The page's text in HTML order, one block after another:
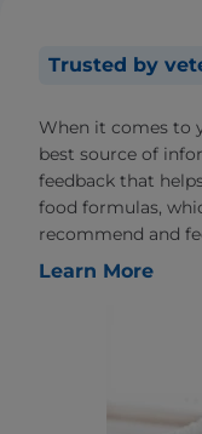
Trusted by
When it comes to
best source of
feedback that
food formulas,
recommend and
Learn More